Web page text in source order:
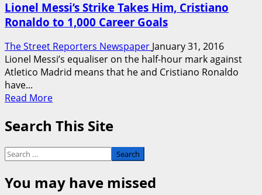
Lionel Messi’s Strike Takes Him, Cristiano
Ronaldo to 1,000 Career Goals
The Street Reporters Newspaper January 31, 2016
Lionel Messi’s equaliser on the half-hour mark against
Atletico Madrid means that he and Cristiano Ronaldo
have...
Read MoreRead
about
Messi’s
Strike
Takes
Him,
Search This Site
Search
You may have missed